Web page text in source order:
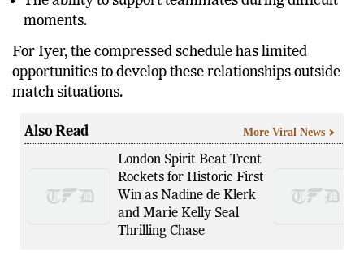
The ability to support teammates during difficult
moments.
For Iyer, the compressed schedule has limited
opportunities to develop these relationships outside
London Spirit Beat Trent
Rockets for Historic First
Win as Nadine de Klerk
and Marie Kelly Seal
More Viral News